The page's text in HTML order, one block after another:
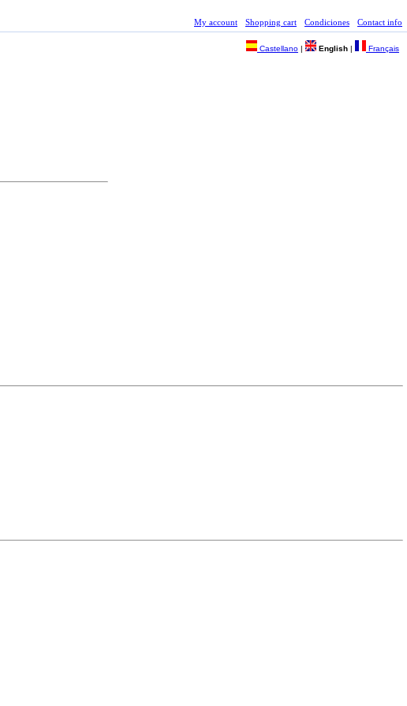
My account Shopping cart Condiciones Contact info
Castellano | English | Français